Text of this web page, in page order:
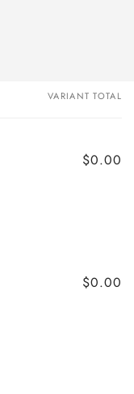
VARIANT TOTAL
$0.00
$0.00